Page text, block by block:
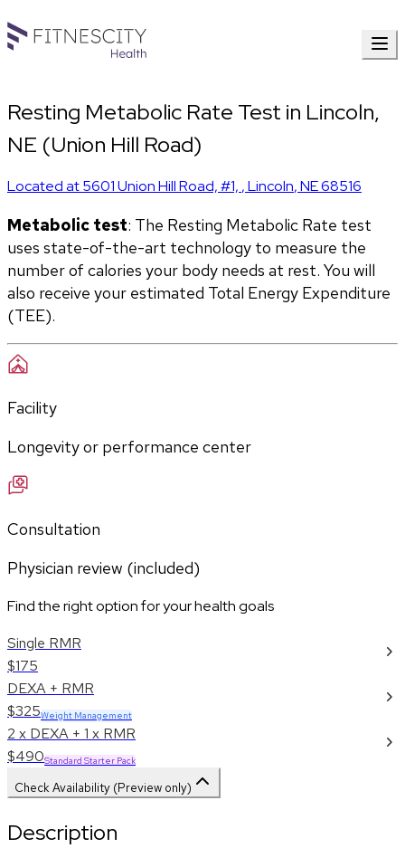
Resting Metabolic Rate Test in Lincoln,
NE (Union Hill Road)
Located at5601 Union Hill Road, #1, ,Lincoln,NE68516
Metabolic test: The Resting Metabolic Rate test
uses state-of-the-art technology to measure the
number of calories your body needs at rest. You will
also receive your estimated Total Energy Expenditure
(TEE).
Facility
Longevity or performance center
Consultation
Physician review (included)
Find the right option for your health goals
Single RMR
$175
DEXA + RMR
$325Weight Management
2 x DEXA + 1 x RMR
$490Standard Starter Pack
Check Availability (Preview only)
Description